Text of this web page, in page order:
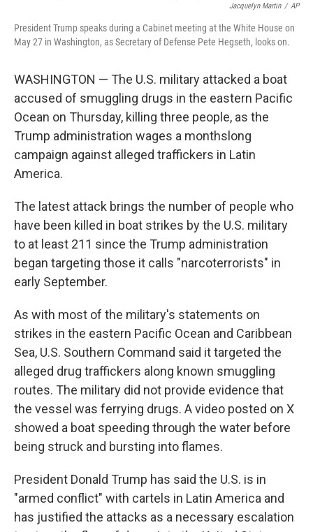
k
e
d
I
n
Jacquelyn Martin / AP
President Trump speaks during a Cabinet meeting at the White House on
May 27 in Washington, as Secretary of Defense Pete Hegseth, looks on.
WASHINGTON — The U.S. military attacked a boat
accused of smuggling drugs in the eastern Pacific
Ocean on Thursday, killing three people, as the
Trump administration wages a monthslong
campaign against alleged traffickers in Latin
America.
The latest attack brings the number of people who
have been killed in boat strikes by the U.S. military
to at least 211 since the Trump administration
began targeting those it calls "narcoterrorists" in
early September.
As with most of the military's statements on
strikes in the eastern Pacific Ocean and Caribbean
Sea, U.S. Southern Command said it targeted the
alleged drug traffickers along known smuggling
routes. The military did not provide evidence that
the vessel was ferrying drugs. A video posted on X
showed a boat speeding through the water before
being struck and bursting into flames.
President Donald Trump has said the U.S. is in
"armed conflict" with cartels in Latin America and
has justified the attacks as a necessary escalation